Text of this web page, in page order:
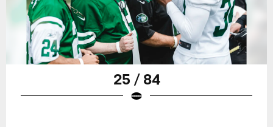
25 / 84